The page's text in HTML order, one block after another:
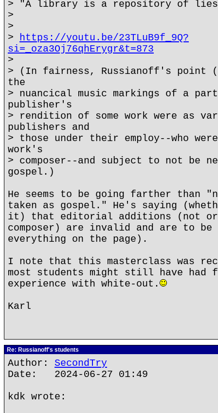
> "A library is a repository of
>
>
> https://youtu.be/23TLuB9f_9Q?
si=_oza3Oj76qhErygr&t=873
>
> (In fairness, Russianoff's point
the
> nuancical music markings of a
publisher's
> rendition of some work were as
publishers and
> those under their employ--who
work's
> composer--and subject to not be
gospel.)
He seems to be going farther than
taken as gospel." He's saying
it) that editorial additions (not
composer) are invalid and are to
everything on the page).
I note that this masterclass was
most students might still have had
experience with white-out.
Karl
Re: Russianoff's students
Author: SecondTry
Date: 2024-06-27 01:49
kdk wrote: